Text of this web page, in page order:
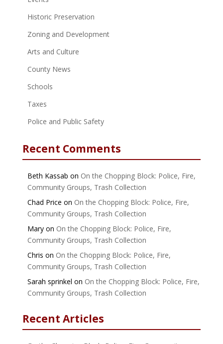
Historic Preservation
Zoning and Development
Arts and Culture
County News
Schools
Taxes
Police and Public Safety
Recent Comments
Beth Kassab on On the Chopping Block: Police, Fire,
Community Groups, Trash Collection
Chad Price on On the Chopping Block: Police, Fire,
Community Groups, Trash Collection
Maryon On the Chopping Block: Police, Fire,
Community Groups, Trash Collection
Chris on On the Chopping Block: Police, Fire,
Community Groups, Trash Collection
Sarah sprinkel on On the Chopping Block: Police, Fire,
Community Groups, Trash Collection
Recent Articles